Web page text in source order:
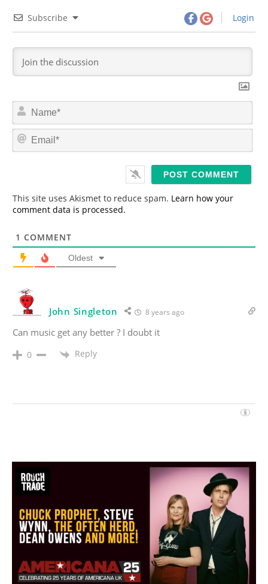
Subscribe Login
m
*
This site uses Akismet to reduce spam. Learn how your
comment data is processed.
1 COMMENT
Oldest
John Singleton 8 years ago
Can music get any better ? I doubt it
0 Reply